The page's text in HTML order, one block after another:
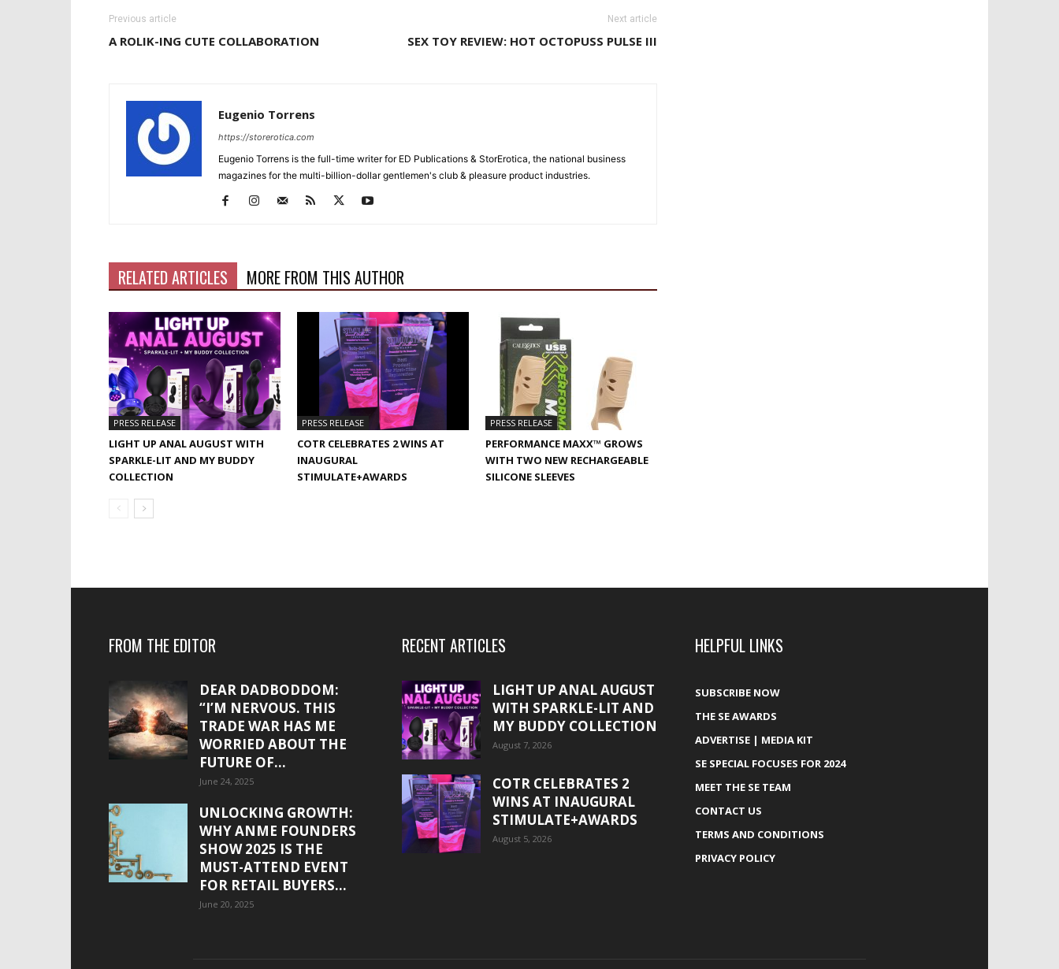
Previous article
A ROLIK-ING CUTE COLLABORATION
Next article
SEX TOY REVIEW: HOT OCTOPUSS PULSE III
Eugenio Torrens
https://storerotica.com
Eugenio Torrens is the full-time writer for ED Publications & StorErotica, the national business
magazines for the multi-billion-dollar gentlemen's club & pleasure product industries.
RELATED ARTICLES MORE FROM THIS AUTHOR
PRESS RELEASE
LIGHT UP ANAL AUGUST WITH
SPARKLE-LIT AND MY BUDDY
COLLECTION
PRESS RELEASE
COTR CELEBRATES 2 WINS AT
INAUGURAL
STIMULATE+AWARDS
PRESS RELEASE
PERFORMANCE MAXX™ GROWS
WITH TWO NEW RECHARGEABLE
SILICONE SLEEVES
FROM THE EDITOR
DEAR DADBODDOM:
“I’M NERVOUS. THIS
TRADE WAR HAS ME
WORRIED ABOUT THE
FUTURE OF...
June 24, 2025
UNLOCKING GROWTH:
WHY ANME FOUNDERS
SHOW 2025 IS THE
MUST-ATTEND EVENT
FOR RETAIL BUYERS...
June 20, 2025
RECENT ARTICLES
LIGHT UP ANAL AUGUST
WITH SPARKLE-LIT AND
MY BUDDY COLLECTION
August 7, 2026
COTR CELEBRATES 2
WINS AT INAUGURAL
STIMULATE+AWARDS
August 5, 2026
HELPFUL LINKS
SUBSCRIBE NOW
THE SE AWARDS
ADVERTISE | MEDIA KIT
SE SPECIAL FOCUSES FOR 2024
MEET THE SE TEAM
CONTACT US
TERMS AND CONDITIONS
PRIVACY POLICY